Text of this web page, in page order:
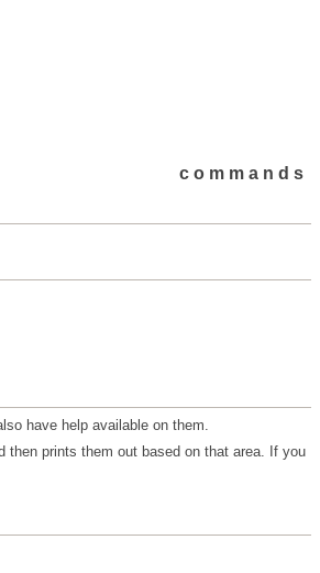
commands
have help available on them.
then prints them out based on that area. If you